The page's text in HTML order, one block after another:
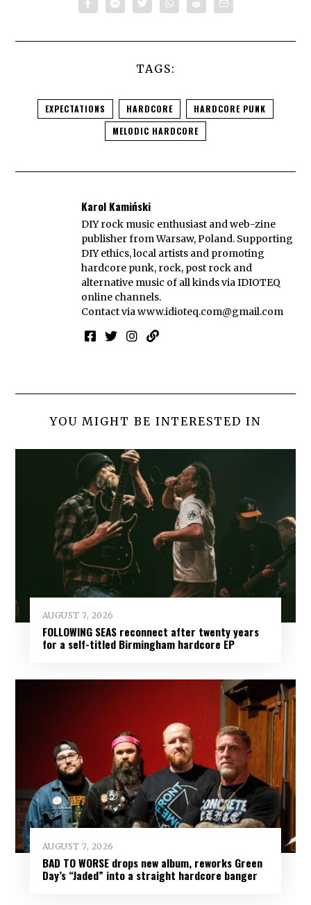
TAGS:
EXPECTATIONS HARDCORE
HARDCORE PUNK
MELODIC HARDCORE
Karol Kamiński
DIY rock music enthusiast and web-zine
publisher from Warsaw, Poland. Supporting
DIY ethics, local artists and promoting
hardcore punk, rock, post rock and
alternative music of all kinds via IDIOTEQ
online channels.
Contact viawww.idioteq.com@gmail.com
YOU MIGHT BE INTERESTED IN
AUGUST 7, 2026
FOLLOWING SEAS reconnect after twenty years
for a self-titled Birmingham hardcore EP
AUGUST 7, 2026
BAD TO WORSE drops new album, reworks Green
Day’s “Jaded” into a straight hardcore banger